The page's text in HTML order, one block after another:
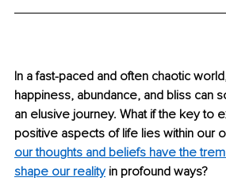
In a fast-paced and often chaotic
happiness, abundance, and bliss can
an elusive journey. What if the key to
positive aspects of life lies within our
our thoughts and beliefs have the
shape our reality in profound ways?